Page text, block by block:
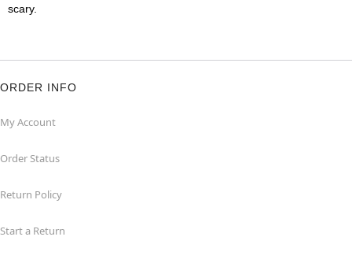
scary.
ORDER INFO
My Account
Order Status
Return Policy
Start a Return